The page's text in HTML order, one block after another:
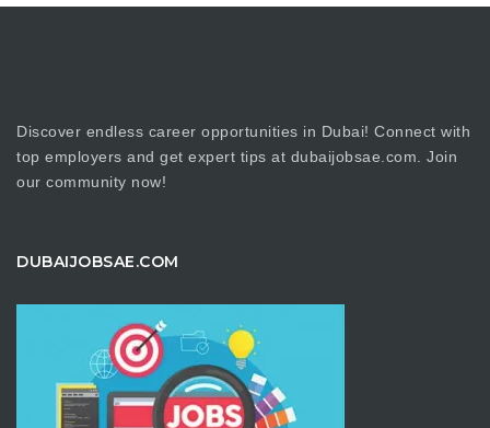
Discover endless career opportunities in Dubai! Connect with
top employers and get expert tips at dubaijobsae.com. Join
our community now!
DUBAIJOBSAE.COM